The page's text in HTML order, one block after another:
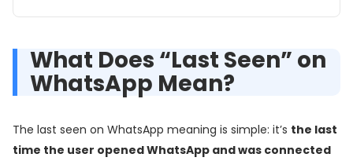
What Does “Last Seen” on
WhatsApp Mean?
The last seen on WhatsApp meaning is simple: it’s the last
time the user opened WhatsApp and was connected